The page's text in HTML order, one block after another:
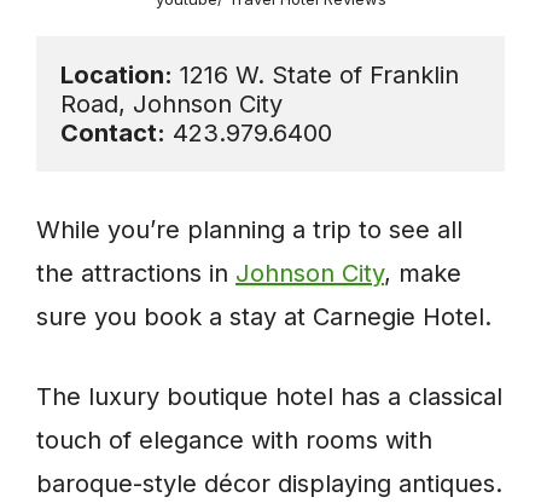
Location: 1216 W. State of Franklin
Contact: 423.979.6400
While you’re planning a trip to see all
the attractions in Johnson City, make
sure you book a stay at Carnegie Hotel.
The luxury boutique hotel has a classical
touch of elegance with rooms with
baroque-style décor displaying antiques.